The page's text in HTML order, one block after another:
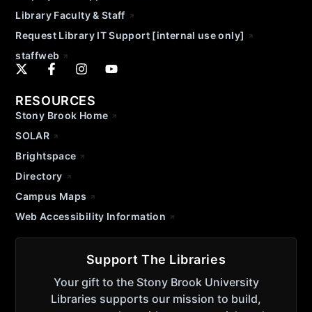
Library Faculty & Staff
Request Library IT Support [internal use only]
staffweb
RESOURCES
Stony Brook Home
SOLAR
Brightspace
Directory
Campus Maps
Web Accessibility Information
Support The Libraries
Your gift to the Stony Brook University
Libraries supports our mission to build,